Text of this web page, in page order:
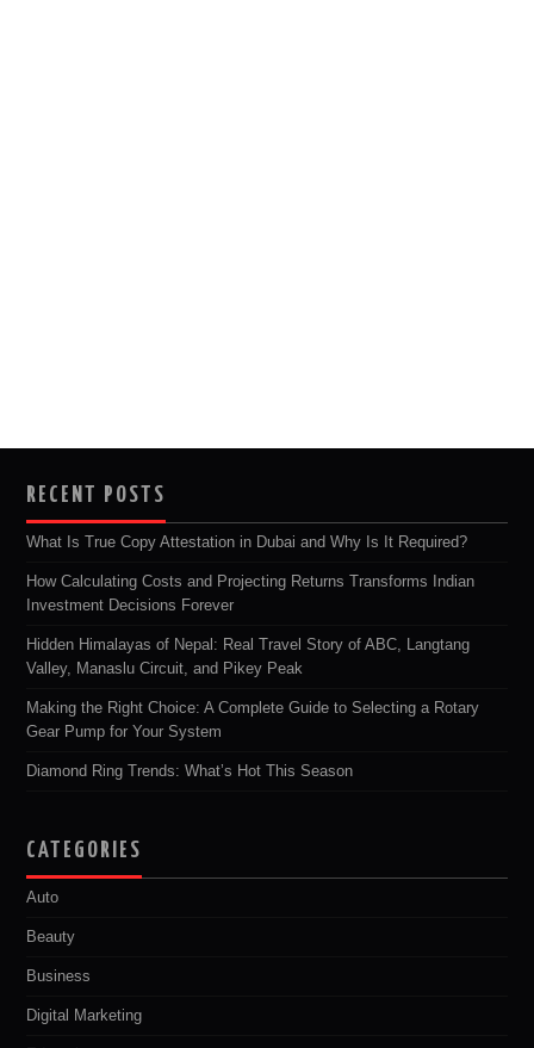
RECENT POSTS
What Is True Copy Attestation in Dubai and Why Is It Required?
How Calculating Costs and Projecting Returns Transforms Indian
Investment Decisions Forever
Hidden Himalayas of Nepal: Real Travel Story of ABC, Langtang
Valley, Manaslu Circuit, and Pikey Peak
Making the Right Choice: A Complete Guide to Selecting a Rotary
Gear Pump for Your System
Diamond Ring Trends: What’s Hot This Season
CATEGORIES
Auto
Beauty
Business
Digital Marketing